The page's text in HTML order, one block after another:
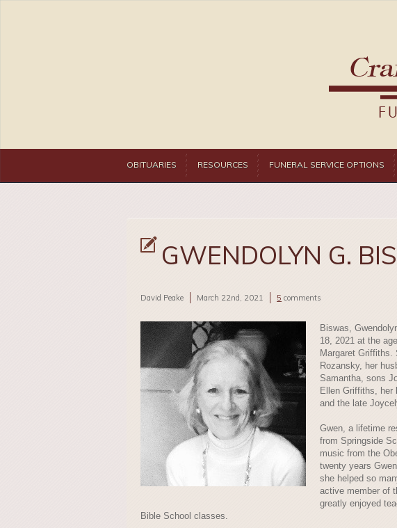
OBITUARIES RESOURCES FUNERAL SERVICE OPTIONS
GWENDOLYN G.
David Peake March 22nd, 2021 5 comments
Biswas,
18, 2021 at the
Margaret Griffiths.
Rozansky, her
Samantha, sons
Ellen Griffiths, her
and the late
Gwen, a lifetime
from Springside
music from the
twenty years
she helped so
active member of
greatly enjoyed
Bible School classes.